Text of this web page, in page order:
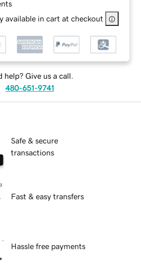
available in cart at checkout
help? Give us a call.
480-651-9741
Safe & secure
transactions
Fast & easy transfers
Hassle free payments